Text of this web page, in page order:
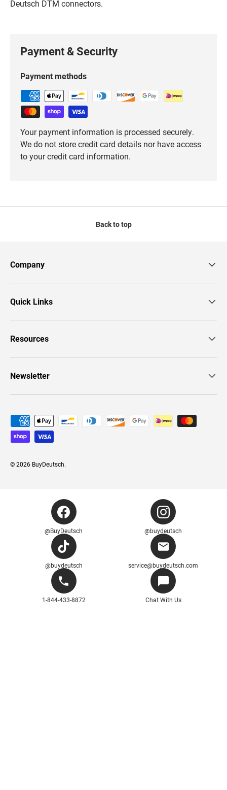
Deutsch DTM connectors.
Payment & Security
Payment methods
Your payment information is processed securely.
We do not store credit card details nor have access
to your credit card information.
Back to top
Company
Quick Links
Resources
Newsletter
Payment methods accepted
© 2026 BuyDeutsch.
@BuyDeutsch @buydeutsch
@buydeutsch service@buydeutsch.com
1-844-433-8872 Chat With Us